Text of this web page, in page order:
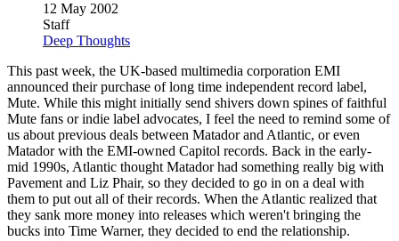
12 May 2002
Staff
Deep Thoughts
This past week, the UK-based multimedia corporation EMI
announced their purchase of long time independent record label,
Mute. While this might initially send shivers down spines of faithful
Mute fans or indie label advocates, I feel the need to remind some of
us about previous deals between Matador and Atlantic, or even
Matador with the EMI-owned Capitol records. Back in the early-
mid 1990s, Atlantic thought Matador had something really big with
Pavement and Liz Phair, so they decided to go in on a deal with
them to put out all of their records. When the Atlantic realized that
they sank more money into releases which weren't bringing the
bucks into Time Warner, they decided to end the relationship.